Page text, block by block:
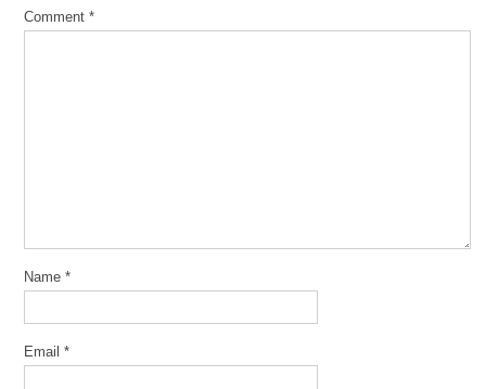
Comment *
Name *
Email *